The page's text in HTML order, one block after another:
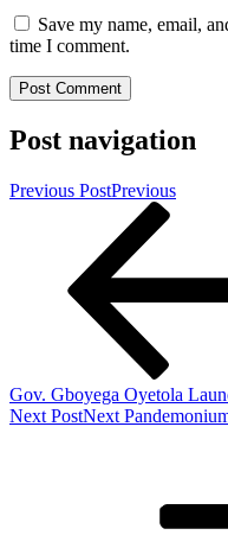
Save my name, email,
time I comment.
Post navigation
Previous PostPrevious
Gov. Gboyega Oyetola
Next PostNext